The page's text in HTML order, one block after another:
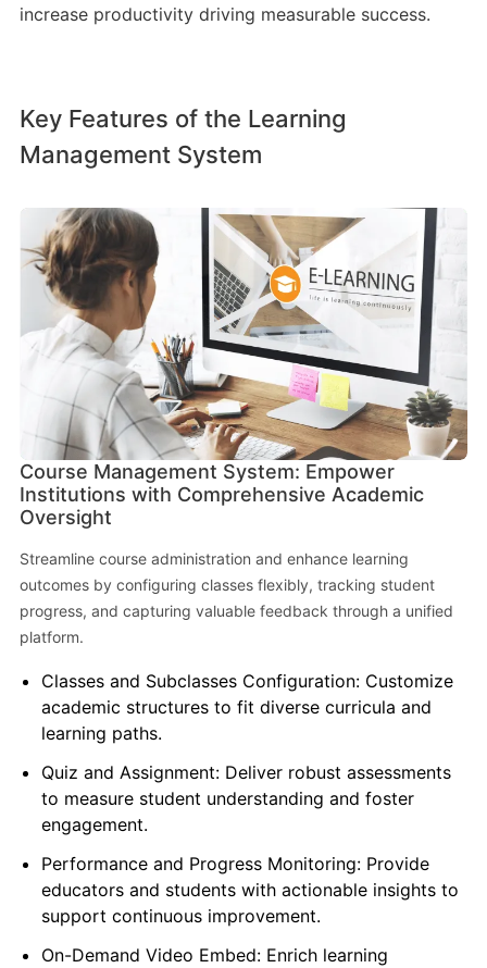
increase productivity driving measurable success.
Key Features of the Learning
Management System
Course Management System: Empower
Institutions with Comprehensive Academic
Oversight
Streamline course administration and enhance learning
outcomes by configuring classes flexibly, tracking student
progress, and capturing valuable feedback through a unified
platform.
Classes and Subclasses Configuration: Customize
academic structures to fit diverse curricula and
learning paths.
Quiz and Assignment: Deliver robust assessments
to measure student understanding and foster
engagement.
Performance and Progress Monitoring: Provide
educators and students with actionable insights to
support continuous improvement.
On-Demand Video Embed: Enrich learning